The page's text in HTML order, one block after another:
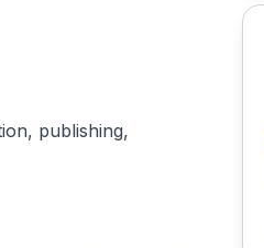
publishing,